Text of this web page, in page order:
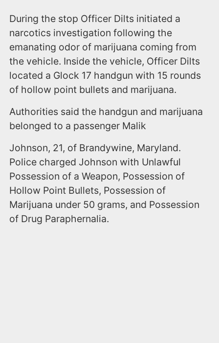
During the stop Officer Dilts initiated a
narcotics investigation following the
emanating odor of marijuana coming from
the vehicle. Inside the vehicle, Officer Dilts
located a Glock 17 handgun with 15 rounds
of hollow point bullets and marijuana.
Authorities said the handgun and marijuana
belonged to a passenger Malik
Johnson, 21, of Brandywine, Maryland.
Police charged Johnson with Unlawful
Possession of a Weapon, Possession of
Hollow Point Bullets, Possession of
Marijuana under 50 grams, and Possession
of Drug Paraphernalia.